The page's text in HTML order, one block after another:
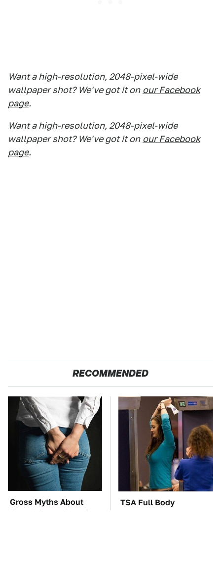
Want a high-resolution, 2048-pixel-wide
wallpaper shot? We've got it on our Facebook
page.
Want a high-resolution, 2048-pixel-wide
wallpaper shot? We've got it on our Facebook
page.
RECOMMENDED
Gross Myths About
Farts Science Says Are
TSA Full Body